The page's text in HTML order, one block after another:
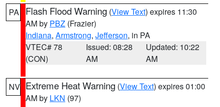
PA Flash Flood Warning (View Text) expires 11:30
AM by PBZ (Frazier)
Indiana, Armstrong, Jefferson, in PA
VTEC# 78
(CON)
Issued: 08:28
AM
Updated: 10:22
AM
NV Extreme Heat Warning (View Text) expires 01:00
AM by LKN (97)